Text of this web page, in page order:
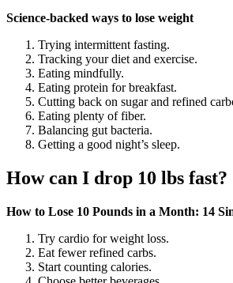
Science-backed ways to lose weight
Trying intermittent fasting.
Tracking your diet and exercise.
Eating mindfully.
Eating protein for breakfast.
Cutting back on sugar and refined
Eating plenty of fiber.
Balancing gut bacteria.
Getting a good night’s sleep.
How can I drop 10 lbs fast?
How to Lose 10 Pounds in a Month: 14
Try cardio for weight loss.
Eat fewer refined carbs.
Start counting calories.